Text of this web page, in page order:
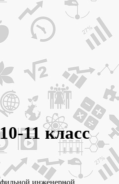
11 класс
инженерной